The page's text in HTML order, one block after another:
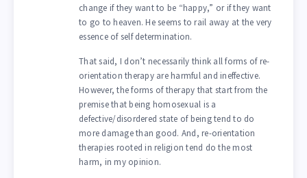
change if they want to be “happy,” or if they want
to go to heaven. He seems to rail away at the very
essence of self determination.
That said, I don’t necessarily think all forms of re-
orientation therapy are harmful and ineffective.
However, the forms of therapy that start from the
premise that being homosexual is a
defective/disordered state of being tend to do
more damage than good. And, re-orientation
therapies rooted in religion tend do the most
harm, in my opinion.